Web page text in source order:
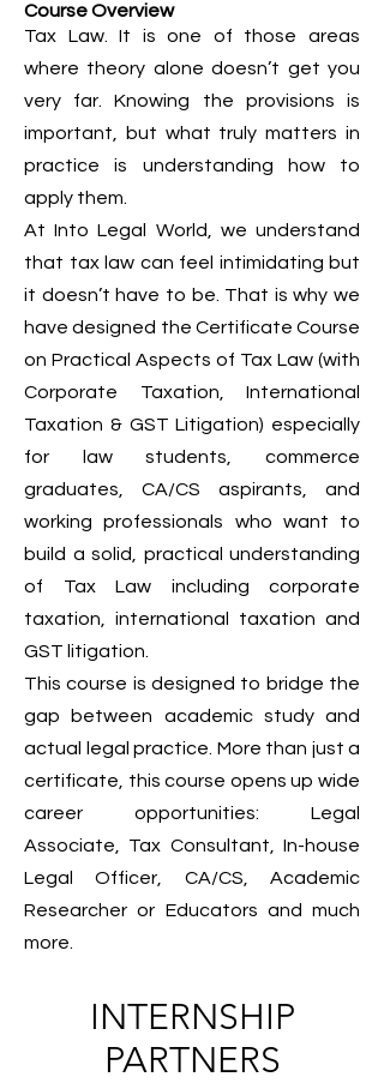
Course Overview
Tax Law. It is one of those areas
where theory alone doesn’t get you
very far. Knowing the provisions is
important, but what truly matters in
practice is understanding how to
apply them.
At Into Legal World, we understand
that tax law can feel intimidating but
it doesn’t have to be. That is why we
have designed the Certificate Course
on Practical Aspects of Tax Law (with
Corporate Taxation, International
Taxation & GST Litigation) especially
for law students, commerce
graduates, CA/CS aspirants, and
working professionals who want to
build a solid, practical understanding
of Tax Law including corporate
taxation, international taxation and
GST litigation.
This course is designed to bridge the
gap between academic study and
actual legal practice. More than just a
certificate, this course opens up wide
career opportunities: Legal
Associate, Tax Consultant, In-house
Legal Officer, CA/CS, Academic
Researcher or Educators and much
more.
INTERNSHIP
PARTNERS